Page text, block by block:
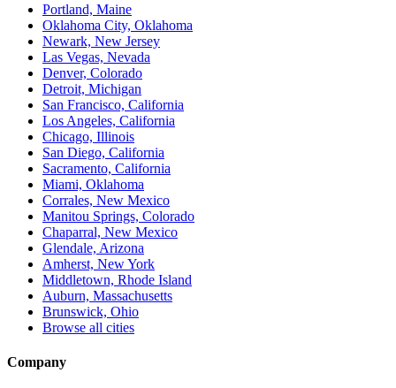
Portland, Maine
Oklahoma City, Oklahoma
Newark, New Jersey
Las Vegas, Nevada
Denver, Colorado
Detroit, Michigan
San Francisco, California
Los Angeles, California
Chicago, Illinois
San Diego, California
Sacramento, California
Miami, Oklahoma
Corrales, New Mexico
Manitou Springs, Colorado
Chaparral, New Mexico
Glendale, Arizona
Amherst, New York
Middletown, Rhode Island
Auburn, Massachusetts
Brunswick, Ohio
Browse all cities
Company